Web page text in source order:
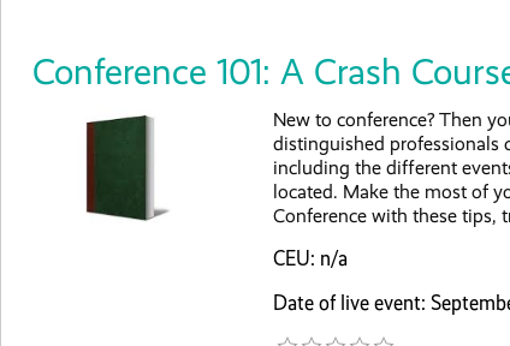
Conference 101: A Crash
New to conference? Then
distinguished professionals
including the different
located. Make the most of
Conference with these tips,
CEU: n/a
Date of live event: